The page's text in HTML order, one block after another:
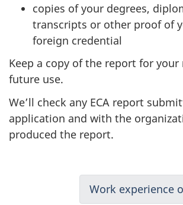
copies of your degrees,
transcripts or other proof of
foreign credential
Keep a copy of the report for your
future use.
We’ll check any ECA report
application and with the
produced the report.
Next:
Work experience